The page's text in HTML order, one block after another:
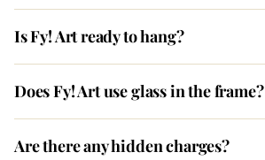
Is Fy! Art ready to hang?
Does Fy! Art use glass in the frame?
Are there any hidden charges?